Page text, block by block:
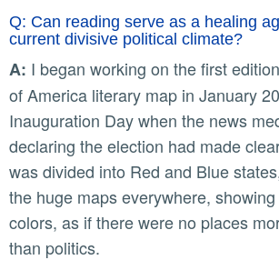
Q: Can reading serve as a healing
current divisive political climate?
A: I began working on the first
of America literary map in January
Inauguration Day when the news
declaring the election had made
was divided into Red and Blue
the huge maps everywhere,
colors, as if there were no places
than politics.